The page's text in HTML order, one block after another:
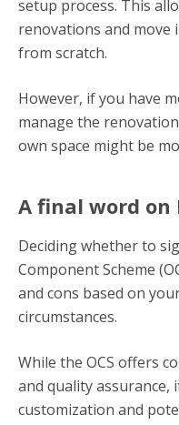
setup process. This
renovations and
from scratch.
However, if you have
manage the
own space might be
A final word on
Deciding whether to
Component Scheme
and cons based on
circumstances.
While the OCS offers
and quality assurance,
customization and